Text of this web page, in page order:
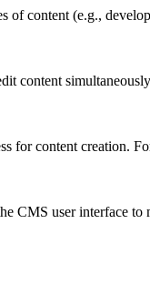
of content (e.g.,
content
for content creation.
CMS user interface to